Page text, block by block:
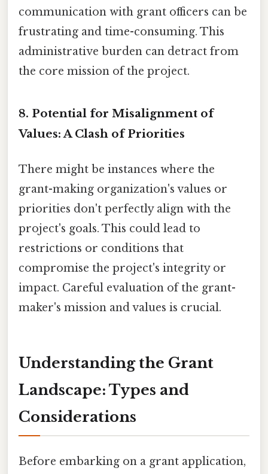
communication with grant officers can be
frustrating and time-consuming. This
administrative burden can detract from
the core mission of the project.
8. Potential for Misalignment of
Values: A Clash of Priorities
There might be instances where the
grant-making organization's values or
priorities don't perfectly align with the
project's goals. This could lead to
restrictions or conditions that
compromise the project's integrity or
impact. Careful evaluation of the grant-
maker's mission and values is crucial.
Understanding the Grant
Landscape: Types and
Considerations
Before embarking on a grant application,